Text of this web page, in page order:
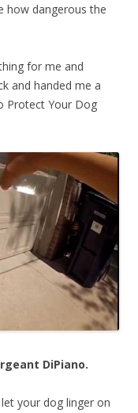
how dangerous the
for me and
and handed me a
Protect Your Dog
DiPiano.
your dog linger on